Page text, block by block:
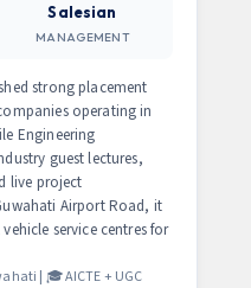
Salesian
MANAGEMENT
strong placement
operating in
Engineering
guest lectures,
live project
Airport Road, it
service centres for
| 🎓 AICTE + UGC